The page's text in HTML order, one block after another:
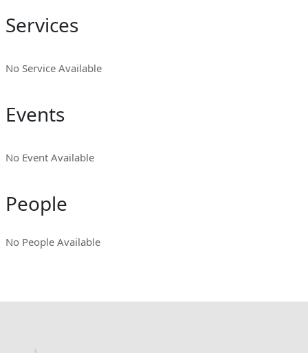
Services
No Service Available
Events
No Event Available
People
No People Available